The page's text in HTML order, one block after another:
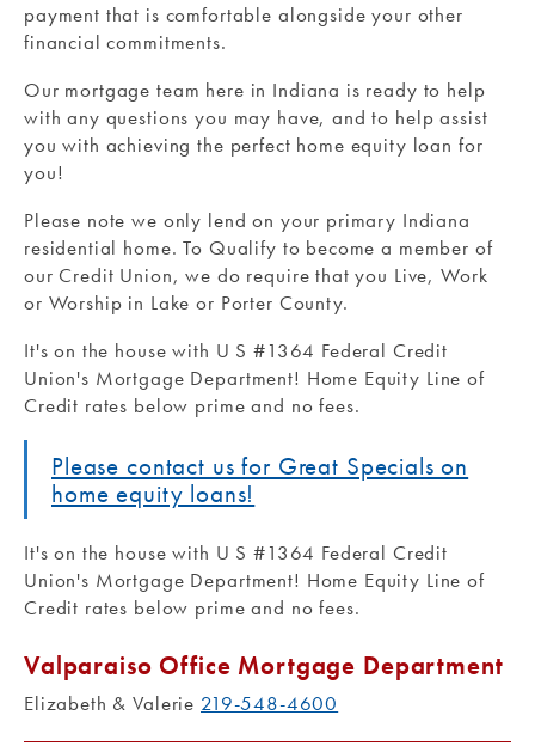
payment that is comfortable alongside your other
financial commitments.
Our mortgage team here in Indiana is ready to help
with any questions you may have, and to help assist
you with achieving the perfect home equity loan for
you!
Please note we only lend on your primary Indiana
residential home. To Qualify to become a member of
our Credit Union, we do require that you Live, Work
or Worship in Lake or Porter County.
It's on the house with U S #1364 Federal Credit
Union's Mortgage Department! Home Equity Line of
Credit rates below prime and no fees.
Please contact us for Great Specials on
home equity loans!
It's on the house with U S #1364 Federal Credit
Union's Mortgage Department! Home Equity Line of
Credit rates below prime and no fees.
Valparaiso Office Mortgage Department
Elizabeth & Valerie 219-548-4600